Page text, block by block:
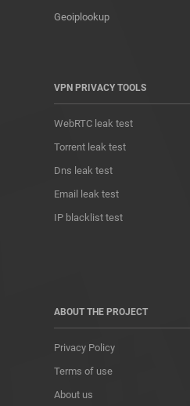
Geoiplookup
VPN PRIVACY TOOLS
WebRTC leak test
Torrent leak test
Dns leak test
Email leak test
IP blacklist test
ABOUT THE PROJECT
Privacy Policy
Terms of use
About us